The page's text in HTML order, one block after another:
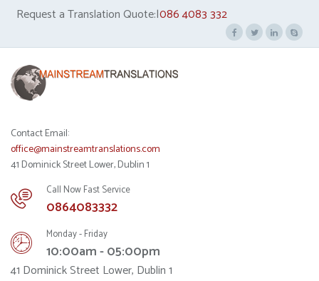
Request a Translation Quote:|086 4083 332
Contact Email:
office@mainstreamtranslations.com
41 Dominick Street Lower, Dublin 1
Call Now Fast Service
0864083332
Monday - Friday
10:00am - 05:00pm
41 Dominick Street Lower, Dublin 1